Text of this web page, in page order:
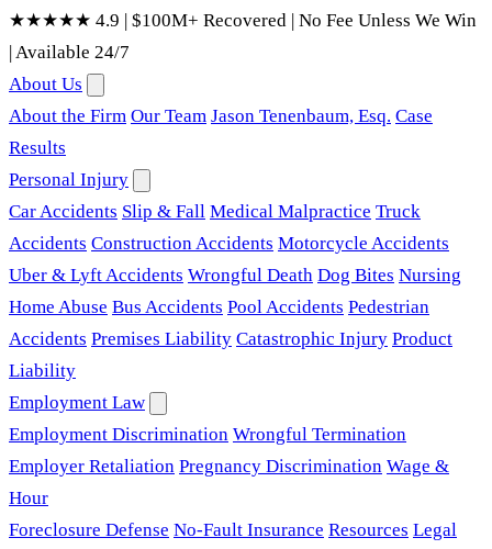
★★★★★ 4.9 | $100M+ Recovered | No Fee Unless We Win
|Available 24/7
About Us
About the Firm Our Team Jason Tenenbaum, Esq. Case
Results
Personal Injury
Car Accidents Slip & Fall Medical Malpractice Truck
Accidents Construction Accidents Motorcycle Accidents
Uber & Lyft Accidents Wrongful Death Dog Bites Nursing
Home Abuse Bus Accidents Pool Accidents Pedestrian
Accidents Premises Liability Catastrophic Injury Product
Liability
Employment Law
Employment Discrimination Wrongful Termination
Employer Retaliation Pregnancy Discrimination Wage &
Hour
Foreclosure Defense No-Fault Insurance Resources Legal